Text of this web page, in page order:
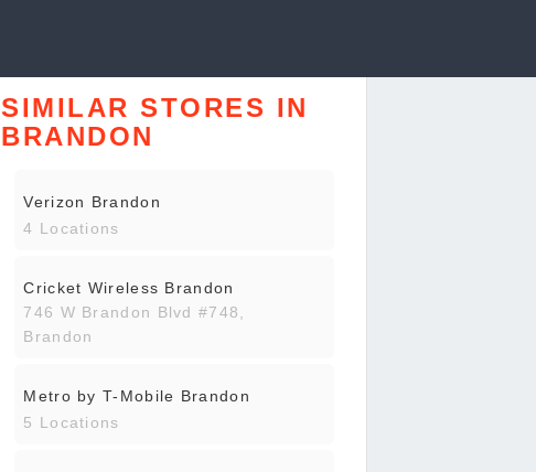
SIMILAR STORES IN
BRANDON
Verizon Brandon
4 Locations
Cricket Wireless Brandon
746 W Brandon Blvd #748,
Brandon
Metro by T-Mobile Brandon
5 Locations